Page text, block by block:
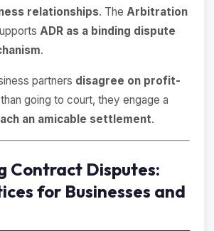
relationships. The Arbitration
ADR as a binding dispute
.
partners disagree on profit-
going to court, they engage a
an amicable settlement.
Contract Disputes:
for Businesses and